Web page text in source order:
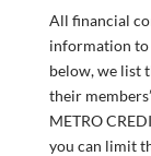
All financial
information to
below, we list
their
METRO
you can limit